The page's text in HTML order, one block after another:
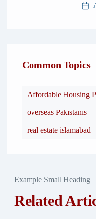
Common Topics
Affordable Housing
overseas Pakistanis
real estate islamabad
Example Small Heading
Related